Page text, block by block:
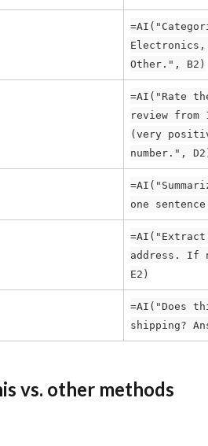
Other.", B2)
=AI("Rate
review
(very
number.",
one
address. If
E2)
=AI("Does
shipping?
vs. other methods